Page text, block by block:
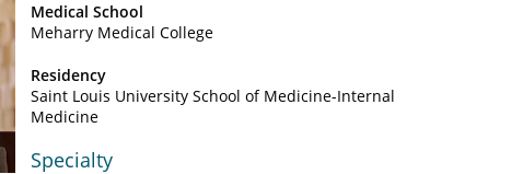
Medical School
Meharry Medical College
Residency
Saint Louis University School of Medicine-Internal
Medicine
Specialty